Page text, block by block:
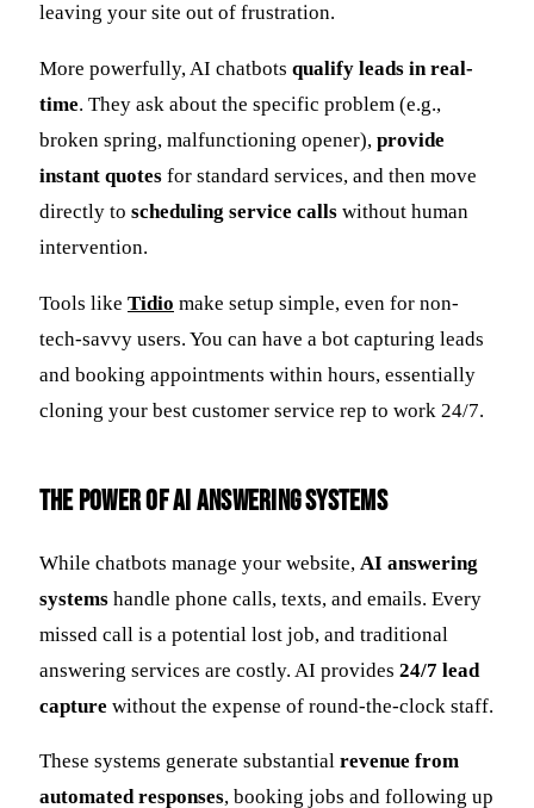
leaving your site out of frustration.
More powerfully, AI chatbots qualify leads in real-
time. They ask about the specific problem (e.g.,
broken spring, malfunctioning opener), provide
instant quotes for standard services, and then move
directly to scheduling service calls without human
intervention.
Tools like Tidio make setup simple, even for non-
tech-savvy users. You can have a bot capturing leads
and booking appointments within hours, essentially
cloning your best customer service rep to work 24/7.
The Power of AI Answering Systems
While chatbots manage your website, AI answering
systems handle phone calls, texts, and emails. Every
missed call is a potential lost job, and traditional
answering services are costly. AI provides 24/7 lead
capture without the expense of round-the-clock staff.
These systems generate substantial revenue from
automated responses, booking jobs and following up